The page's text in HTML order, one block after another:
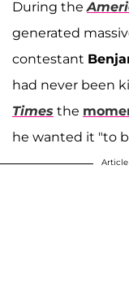
During the
generated
contestant
had never been
Times the
he wanted it "to